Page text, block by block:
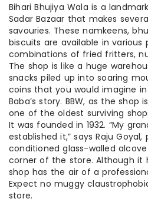
Bihari Bhujiya Wala is a
Sadar Bazaar that makes
savouries. These namkeens,
biscuits are available in various
combinations of fried fritters,
The shop is like a huge
snacks piled up into soaring
coins that you would imagine
Baba’s story. BBW, as the shop
one of the oldest surviving
It was founded in 1932. “My
established it,” says Raju
conditioned glass-walled
corner of the store. Although it
shop has the air of a
Expect no muggy
store.